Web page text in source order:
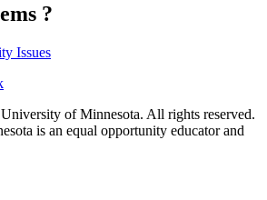
?
Issues
of Minnesota. All rights reserved.
is an equal opportunity educator and